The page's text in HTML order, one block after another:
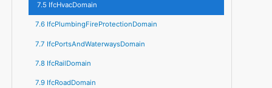
7.5 IfcHvacDomain
7.6 IfcPlumbingFireProtectionDomain
7.7 IfcPortsAndWaterwaysDomain
7.8 IfcRailDomain
7.9 IfcRoadDomain